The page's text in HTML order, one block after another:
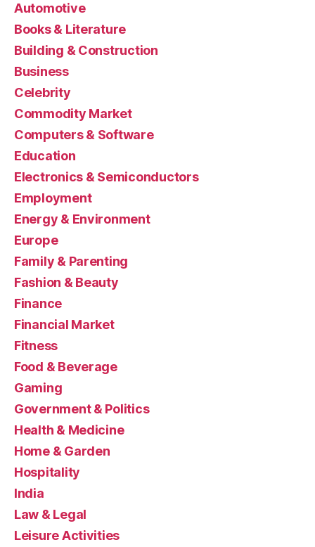
Automotive
Books & Literature
Building & Construction
Business
Celebrity
Commodity Market
Computers & Software
Education
Electronics & Semiconductors
Employment
Energy & Environment
Europe
Family & Parenting
Fashion & Beauty
Finance
Financial Market
Fitness
Food & Beverage
Gaming
Government & Politics
Health & Medicine
Home & Garden
Hospitality
India
Law & Legal
Leisure Activities